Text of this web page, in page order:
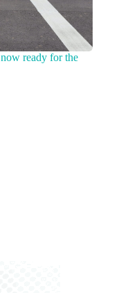
ready for the